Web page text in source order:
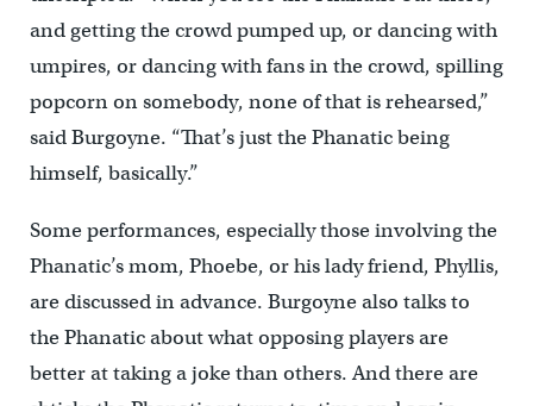
and getting the crowd pumped up, or dancing with
umpires, or dancing with fans in the crowd, spilling
popcorn on somebody, none of that is rehearsed,”
said Burgoyne. “That’s just the Phanatic being
himself, basically.”
Some performances, especially those involving the
Phanatic’s mom, Phoebe, or his lady friend, Phyllis,
are discussed in advance. Burgoyne also talks to
the Phanatic about what opposing players are
better at taking a joke than others. And there are